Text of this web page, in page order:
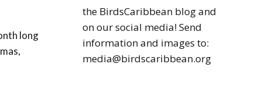
Caribbean
Caribbean
Migratory Birds
long
the BirdsCaribbean blog and
on our social media! Send
information and images to:
media@birdscaribbean.org